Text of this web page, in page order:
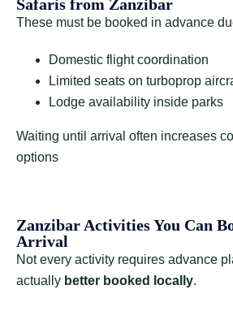
Safaris from Zanzibar
These must be booked in advance
Domestic flight coordination
Limited seats on turboprop
Lodge availability inside parks
Waiting until arrival often increases
options
Zanzibar Activities You Can
Arrival
Not every activity requires advance
actually better booked locally.